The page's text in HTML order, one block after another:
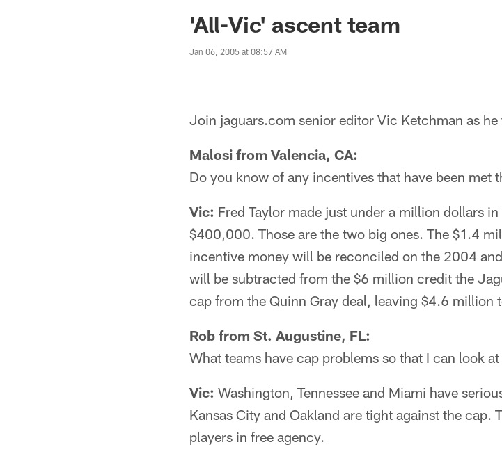
Jaguars News | Jacksonville
'All-Vic' ascent team
Jan 06, 2005 at 08:57 AM
Join jaguars.com senior editor Vic Ketchman as
Malosi from Valencia, CA:
Do you know of any incentives that have been met
Vic: Fred Taylor made just under a million dollars
$400,000. Those are the two big ones. The $1.4
incentive money will be reconciled on the 2004
will be subtracted from the $6 million credit the
cap from the Quinn Gray deal, leaving $4.6 million
Rob from St. Augustine, FL:
What teams have cap problems so that I can look
Vic: Washington, Tennessee and Miami have
Kansas City and Oakland are tight against the cap.
players in free agency.